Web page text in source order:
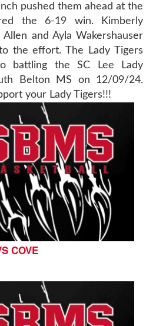
pushed them ahead at the
the 6-19 win. Kimberly
and Ayla Wakershauser
the effort. The Lady Tigers
battling the SC Lee Lady
Belton MS on 12/09/24.
your Lady Tigers!!!
COVE